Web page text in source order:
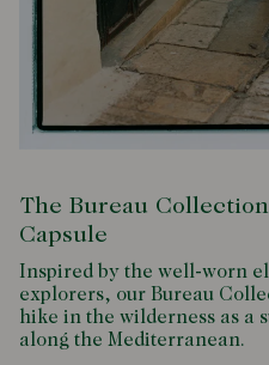
The Bureau
Capsule
Inspired by the well-worn
explorers, our Bureau
hike in the wilderness as a
along the Mediterranean.